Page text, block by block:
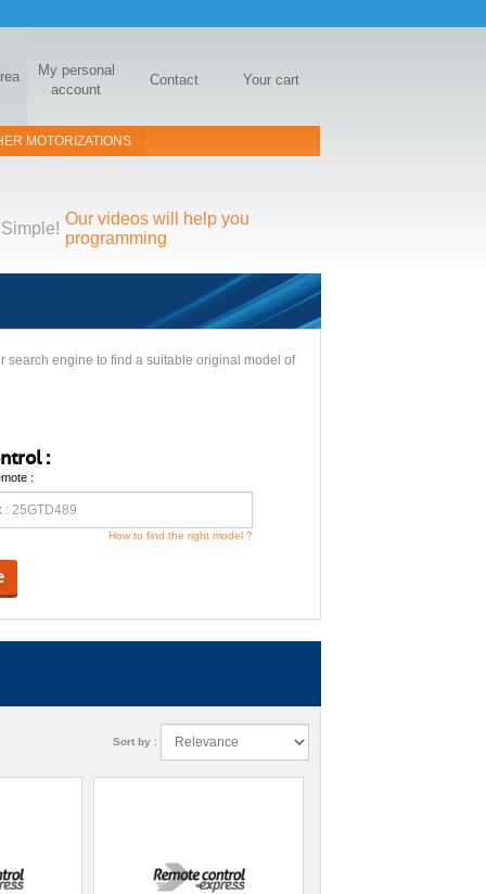
My personal
account
Contact Your cart
MOTORIZATIONS
Simple!
Our videos will help you
programming
search engine to find a suitable original model of
:
:
How to find the right model ?
Sort by :